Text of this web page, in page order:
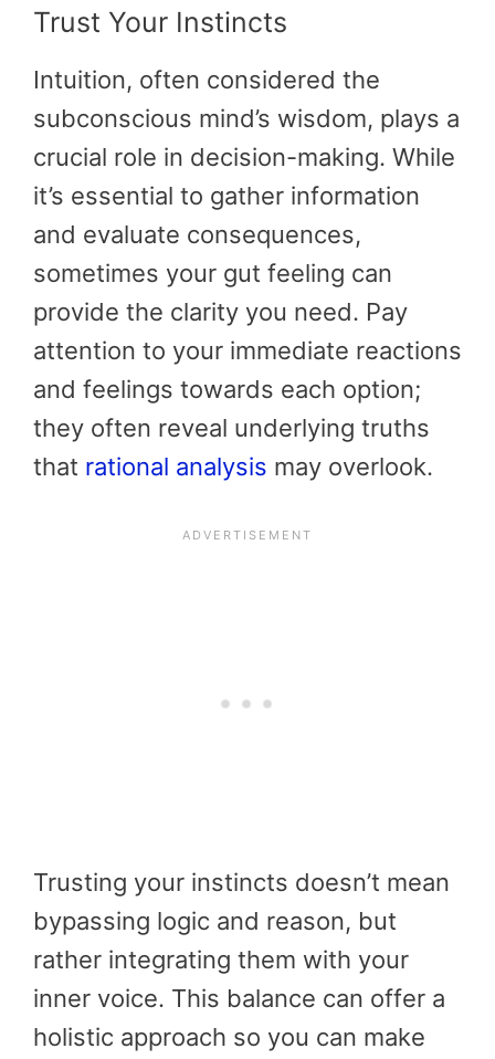
Trust Your Instincts
Intuition, often considered the
subconscious mind’s wisdom, plays a
crucial role in decision-making. While
it’s essential to gather information
and evaluate consequences,
sometimes your gut feeling can
provide the clarity you need. Pay
attention to your immediate reactions
and feelings towards each option;
they often reveal underlying truths
that rational analysis may overlook.
Trusting your instincts doesn’t mean
bypassing logic and reason, but
rather integrating them with your
inner voice. This balance can offer a
holistic approach so you can make